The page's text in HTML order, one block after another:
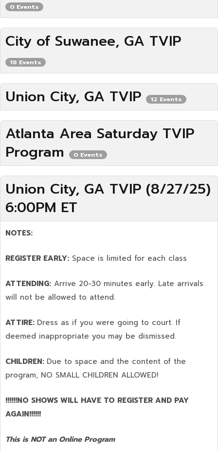
0 Events
City of Suwanee, GA TVIP
18 Events
Union City, GA TVIP 12 Events
Atlanta Area Saturday TVIP
Program
0 Events
Union City, GA TVIP (8/27/25)
6:00PM ET
NOTES:
REGISTER EARLY: Space is limited for each class
ATTENDING: Arrive 20-30 minutes early. Late arrivals
will not be allowed to attend.
ATTIRE: Dress as if you were going to court. If
deemed inappropriate you may be dismissed.
CHILDREN: Due to space and the content of the
program, NO SMALL CHILDREN ALLOWED!
!!!!!!NO SHOWS WILL HAVE TO REGISTER AND PAY
AGAIN!!!!!!
This is NOT an Online Program